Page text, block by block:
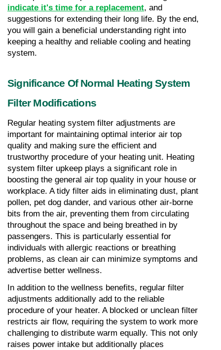
indicate it's time for a replacement, and
suggestions for extending their long life. By the end,
you will gain a beneficial understanding right into
keeping a healthy and reliable cooling and heating
system.
Significance Of Normal Heating System
Filter Modifications
Regular heating system filter adjustments are
important for maintaining optimal interior air top
quality and making sure the efficient and
trustworthy procedure of your heating unit. Heating
system filter upkeep plays a significant role in
boosting the general air top quality in your house or
workplace. A tidy filter aids in eliminating dust, plant
pollen, pet dog dander, and various other air-borne
bits from the air, preventing them from circulating
throughout the space and being breathed in by
passengers. This is particularly essential for
individuals with allergic reactions or breathing
problems, as clean air can minimize symptoms and
advertise better wellness.
In addition to the wellness benefits, regular filter
adjustments additionally add to the reliable
procedure of your heater. A blocked or unclean filter
restricts air flow, requiring the system to work more
challenging to distribute warm equally. This not only
raises power intake but additionally places